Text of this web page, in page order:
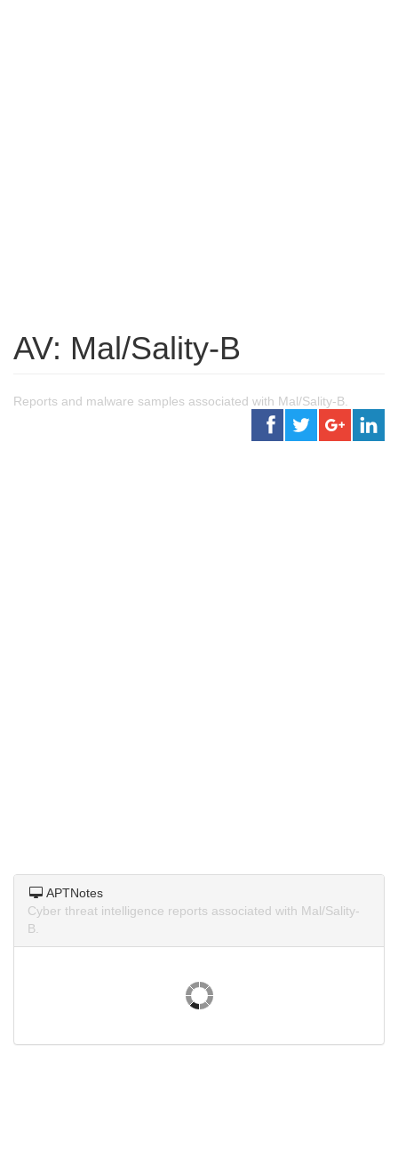
AV: Mal/Sality-B
Reports and malware samples associated with Mal/Sality-B.
APTNotes
Cyber threat intelligence reports associated with Mal/Sality-
B.